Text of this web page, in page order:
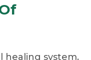
healing system,